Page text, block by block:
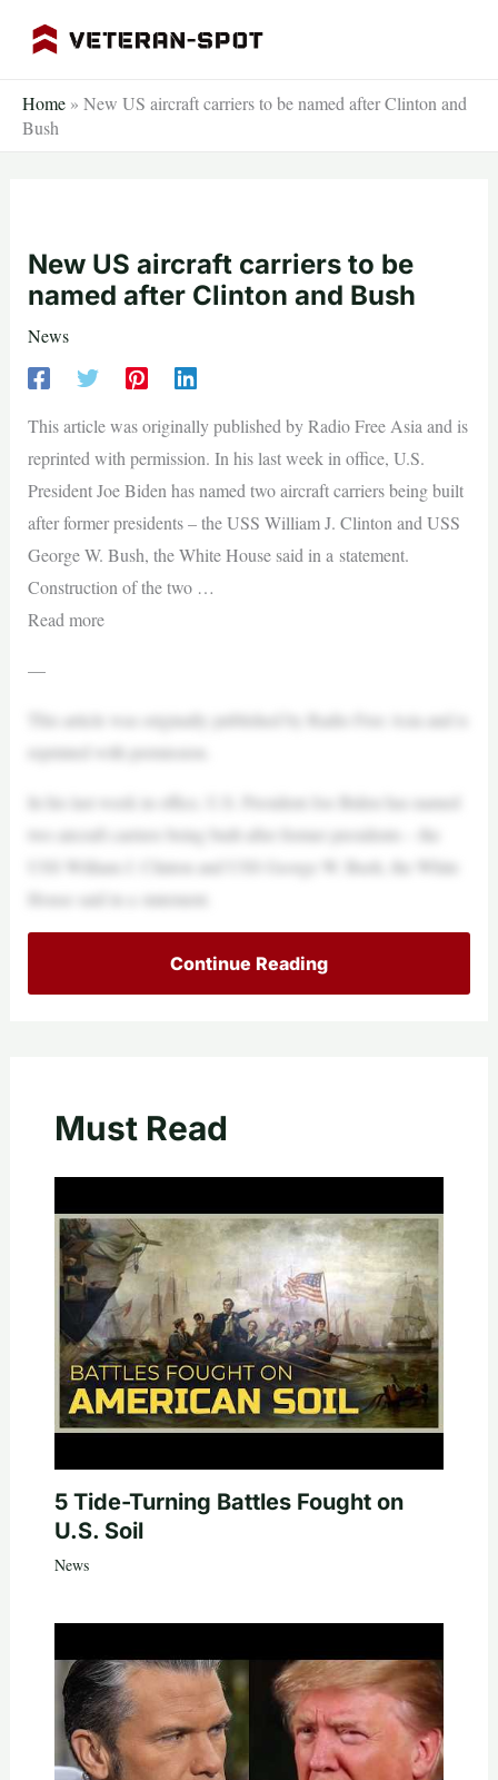
Home » New US aircraft carriers to be named after Clinton and
Bush
New US aircraft carriers to be
named after Clinton and Bush
News
This article was originally published by Radio Free Asia and is
reprinted with permission. In his last week in office, U.S.
President Joe Biden has named two aircraft carriers being built
after former presidents – the USS William J. Clinton and USS
George W. Bush, the White House said in a statement.
Construction of the two …
Read more
—
This article was originally published by Radio Free Asia and is
reprinted with permission.
In his last week in office, U.S. President Joe Biden has named
two aircraft carriers being built after former presidents – the
USS William J. Clinton and USS George W. Bush, the White
House said in a statement.
Continue Reading
Must Read
5 Tide-Turning Battles Fought on
U.S. Soil
News